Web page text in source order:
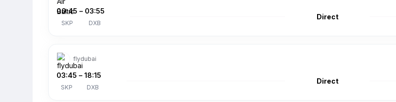
00:45
SKP
– 03:55
DXB
Direct
flydubai
03:45
SKP
– 18:15
DXB
Direct